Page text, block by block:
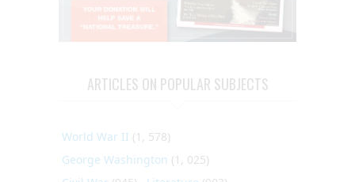
ARTICLES ON POPULAR SUBJECTS
World War II (1, 578)
George Washington (1, 025)